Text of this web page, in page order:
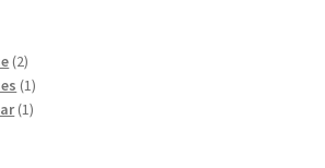
22
products
11
product
11